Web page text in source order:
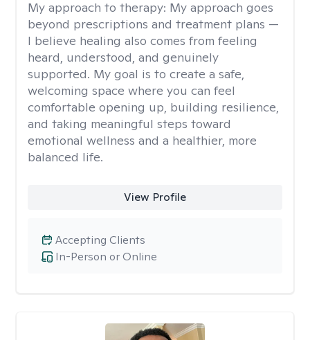
My approach to therapy: My approach goes
beyond prescriptions and treatment plans —
I believe healing also comes from feeling
heard, understood, and genuinely
supported. My goal is to create a safe,
welcoming space where you can feel
comfortable opening up, building resilience,
and taking meaningful steps toward
emotional wellness and a healthier, more
balanced life.
View Profile
In-Person or Online
Accepting Clients